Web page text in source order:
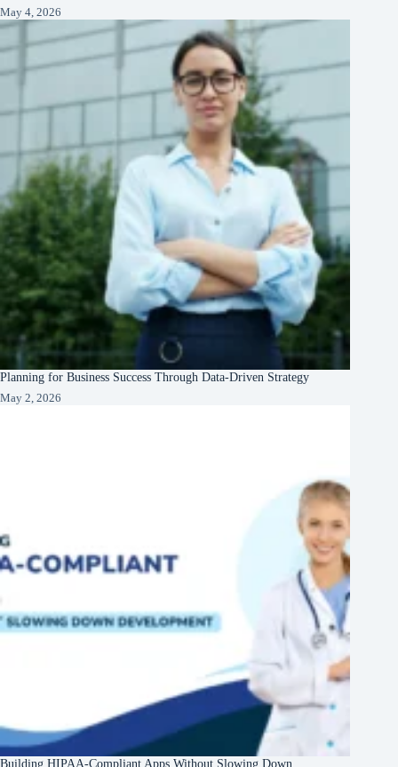
May 4, 2026
Planning for Business Success Through Data-Driven Strategy
May 2, 2026
Building HIPAA-Compliant Apps Without Slowing Down